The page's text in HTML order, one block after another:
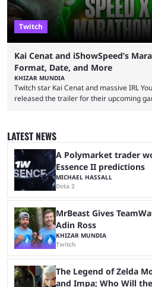
Twitch
Kai Cenat and iShowSpeed’s
Format, Date, and More
KHIZAR MUNDIA
Twitch star Kai Cenat and massive IRL
released the trailer for their upcoming
stream that lasted for a couple of days
almost 19 million watch hours. Fans have
another marathon, and Kai Cenat
LATEST NEWS
A Polymarket trader
Essence II predictions
MICHAEL HASSALL
Dota 2
MrBeast Gives
Adin Ross
KHIZAR MUNDIA
Twitch
The Legend of Zelda
and Impa; Who Will